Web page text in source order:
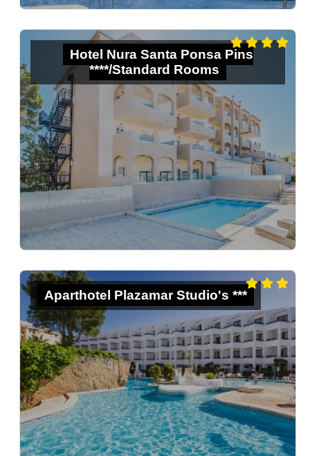
Hotel Nura Santa Ponsa Pins
****/Standard Rooms
Aparthotel Plazamar Studio's ***